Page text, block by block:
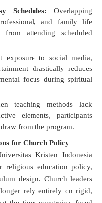
Schedules: Overlapping
and family life
from attending scheduled
exposure to social media,
drastically reduces
focus during spiritual
teaching methods lack
elements, participants
from the program.
for Church Policy
Kristen Indonesia
religious education policy,
design. Church leaders
rely entirely on rigid,